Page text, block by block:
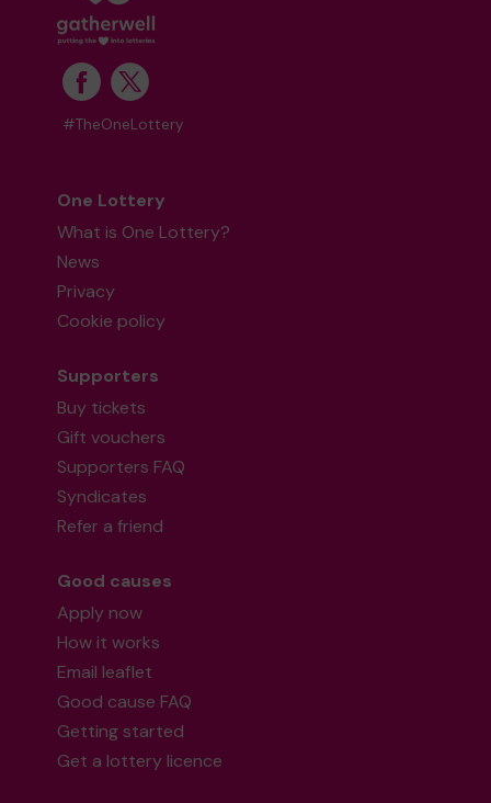
#TheOneLottery
One Lottery
What is One Lottery?
News
Privacy
Cookie policy
Supporters
Buy tickets
Gift vouchers
Supporters FAQ
Syndicates
Refer a friend
Good causes
Apply now
How it works
Email leaflet
Good cause FAQ
Getting started
Get a lottery licence